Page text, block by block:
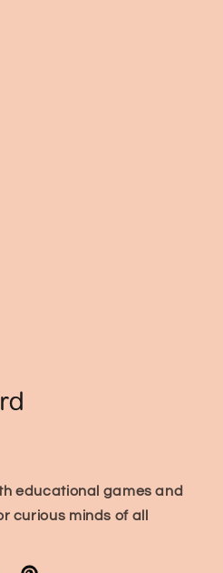
educational games and
curious minds of all